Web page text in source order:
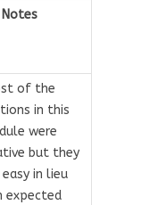
Notes
of the
in this
were
but they
in lieu
expected